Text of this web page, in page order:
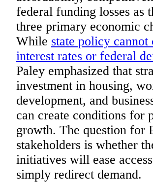
federal funding losses as
three primary economic
While state policy cannot
interest rates or federal
Paley emphasized that
investment in housing,
development, and
can create conditions for
growth. The question for
stakeholders is whether
initiatives will ease
simply redirect demand.